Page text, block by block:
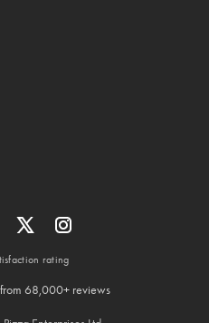
rating
from 68,000+ reviews